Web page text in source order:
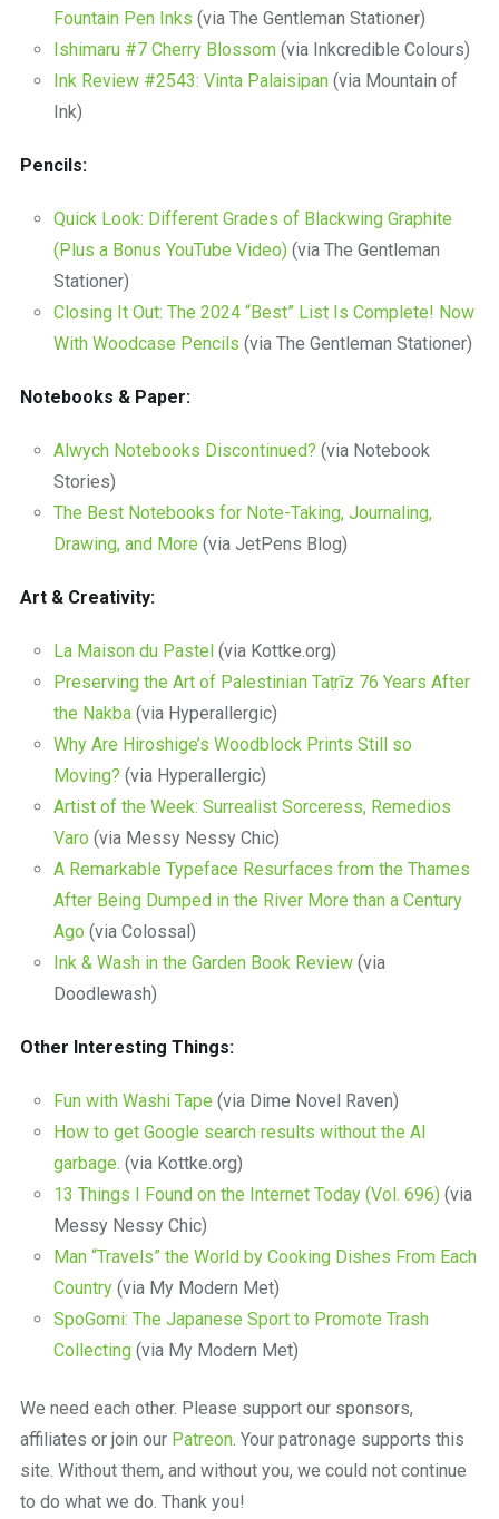
Fountain Pen Inks (via The Gentleman Stationer)
Ishimaru #7 Cherry Blossom(via Inkcredible Colours)
Ink Review #2543: Vinta Palaisipan(via Mountain of
Ink)
Pencils:
Quick Look: Different Grades of Blackwing Graphite
(Plus a Bonus YouTube Video)(via The Gentleman
Stationer)
Closing It Out: The 2024 “Best” List Is Complete! Now
With Woodcase Pencils (via The Gentleman Stationer)
Notebooks & Paper:
Alwych Notebooks Discontinued? (via Notebook
Stories)
The Best Notebooks for Note-Taking, Journaling,
Drawing, and More (via JetPens Blog)
Art & Creativity:
La Maison du Pastel (via Kottke.org)
Preserving the Art of Palestinian Taṭrīz 76 Years After
the Nakba(via Hyperallergic)
Why Are Hiroshige’s Woodblock Prints Still so
Moving? (via Hyperallergic)
Artist of the Week: Surrealist Sorceress, Remedios
Varo (via Messy Nessy Chic)
A Remarkable Typeface Resurfaces from the Thames
After Being Dumped in the River More than a Century
Ago (via Colossal)
Ink & Wash in the Garden Book Review(via
Doodlewash)
Other Interesting Things:
Fun with Washi Tape (via Dime Novel Raven)
How to get Google search results without the AI
garbage. (via Kottke.org)
13 Things I Found on the Internet Today (Vol. 696)(via
Messy Nessy Chic)
Man “Travels” the World by Cooking Dishes From Each
Country(via My Modern Met)
SpoGomi: The Japanese Sport to Promote Trash
Collecting(via My Modern Met)
We need each other. Please support our sponsors,
affiliates or join our Patreon. Your patronage supports this
site. Without them, and without you, we could not continue
to do what we do. Thank you!